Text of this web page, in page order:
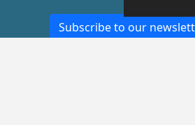
Subscribe to our